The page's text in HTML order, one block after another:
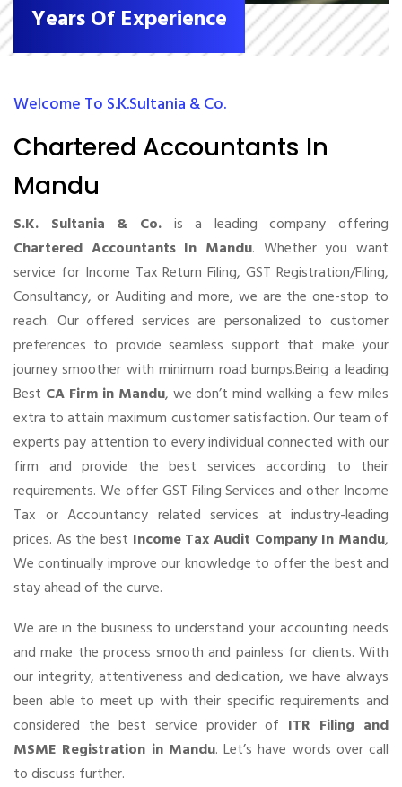
Years Of Experience
Welcome To S.K.Sultania & Co.
Chartered Accountants In
Mandu
S.K. Sultania & Co.is a leading company offering
Chartered Accountants In Mandu. Whether you want
service for Income Tax Return Filing, GST Registration/Filing,
Consultancy, or Auditing and more, we are the one-stop to
reach. Our offered services are personalized to customer
preferences to provide seamless support that make your
journey smoother with minimum road bumps.Being a leading
Best CA Firm in Mandu, we don’t mind walking a few miles
extra to attain maximum customer satisfaction. Our team of
experts pay attention to every individual connected with our
firm and provide the best services according to their
requirements. We offer GST Filing Services and other Income
Tax or Accountancy related services at industry-leading
prices. As the best Income Tax Audit Company In Mandu,
We continually improve our knowledge to offer the best and
stay ahead of the curve.
We are in the business to understand your accounting needs
and make the process smooth and painless for clients. With
our integrity, attentiveness and dedication, we have always
been able to meet up with their specific requirements and
considered the best service provider of ITR Filing and
MSME Registration in Mandu. Let’s have words over call
to discuss further.